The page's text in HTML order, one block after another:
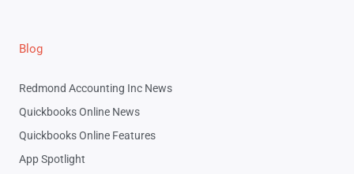
Blog
Redmond Accounting Inc News
Quickbooks Online News
Quickbooks Online Features
App Spotlight